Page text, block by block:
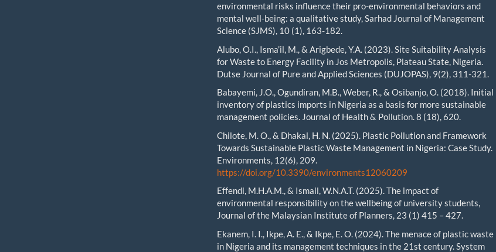
environmental risks influence their pro-environmental behaviors and
mental well-being: a qualitative study, Sarhad Journal of Management
Science (SJMS), 10 (1), 163-182.
Alubo, O.I., Isma’il, M., & Arigbede, Y.A. (2023). Site Suitability Analysis
for Waste to Energy Facility in Jos Metropolis, Plateau State, Nigeria.
Dutse Journal of Pure and Applied Sciences (DUJOPAS), 9(2), 311-321.
Babayemi, J.O., Ogundiran, M.B., Weber, R., & Osibanjo, O. (2018). Initial
inventory of plastics imports in Nigeria as a basis for more sustainable
management policies. Journal of Health & Pollution. 8 (18), 620.
Chilote, M. O., & Dhakal, H. N. (2025). Plastic Pollution and Framework
Towards Sustainable Plastic Waste Management in Nigeria: Case Study.
Environments, 12(6), 209.
https://doi.org/10.3390/environments12060209
Effendi, M.H.A.M., & Ismail, W.N.A.T. (2025). The impact of
environmental responsibility on the wellbeing of university students,
Journal of the Malaysian Institute of Planners, 23 (1) 415 – 427.
Ekanem, I. I., Ikpe, A. E., & Ikpe, E. O. (2024). The menace of plastic waste
in Nigeria and its management techniques in the 21st century. System